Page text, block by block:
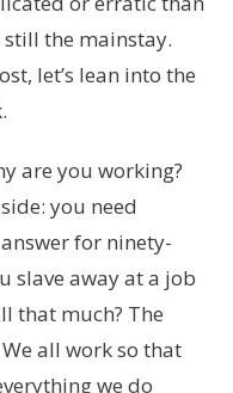
still the mainstay.
let’s lean into the
are you working?
you need
for ninety-
slave away at a job
that much? The
all work so that
we do